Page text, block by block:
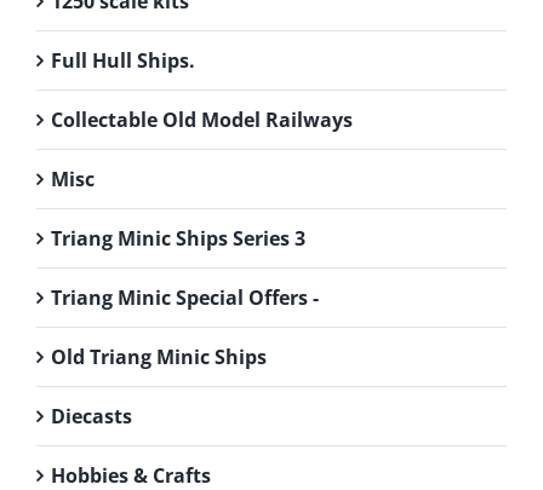
Full Hull Ships.
Collectable Old Model Railways
Misc
Triang Minic Ships Series 3
Triang Minic Special Offers -
Old Triang Minic Ships
Diecasts
Hobbies & Crafts